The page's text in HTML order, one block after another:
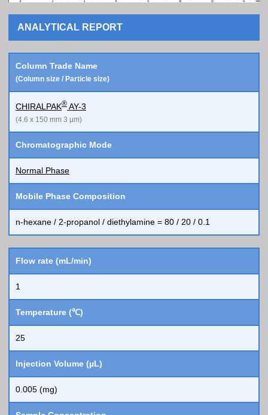
ANALYTICAL REPORT
Column Trade Name
(Column size / Particle size)
CHIRALPAK® AY-3
(4.6 x 150 mm 3 µm)
Chromatographic Mode
Normal Phase
Mobile Phase Composition
n-hexane / 2-propanol / diethylamine = 80 / 20 / 0.1
Flow rate (mL/min)
1
Temperature (℃)
25
Injection Volume (µL)
0.005 (mg)